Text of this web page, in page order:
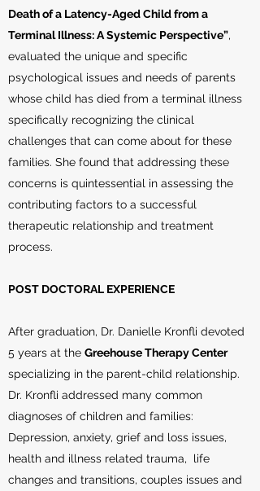
Death of a Latency-Aged Child from a
Terminal Illness: A Systemic Perspective”,
evaluated the unique and specific
psychological issues and needs of parents
whose child has died from a terminal illness
specifically recognizing the clinical
challenges that can come about for these
families. She found that addressing these
concerns is quintessential in assessing the
contributing factors to a successful
therapeutic relationship and treatment
process.
POST DOCTORAL EXPERIENCE
After graduation, Dr. Danielle Kronfli devoted
5 years at the Greehouse Therapy Center
specializing in the parent-child relationship.
Dr. Kronfli addressed many common
diagnoses of children and families:
Depression, anxiety, grief and loss issues,
health and illness related trauma, life
changes and transitions, couples issues and